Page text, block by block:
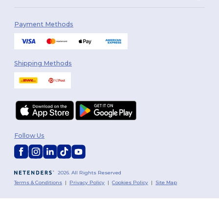
Payment Methods
Shipping Methods
2026. All Rights Reserved
Terms & Conditions | Privacy Policy |Cookies Policy | Site Map
Follow Us